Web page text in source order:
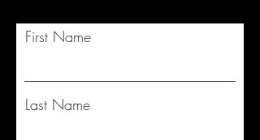
First Name
Last Name